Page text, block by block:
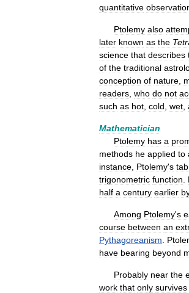
quantitative
Ptolemy also
later known as the
science that describes
of the traditional
conception of nature
readers who do not
such as hot cold wet
Mathematician
Ptolemy has a
methods he applied to
instance Ptolemy's
trigonometric function
half a century earlier
Among Ptolemy's
course between an
Pythagoreanism
have bearing beyond
Probably near the
work that only survives